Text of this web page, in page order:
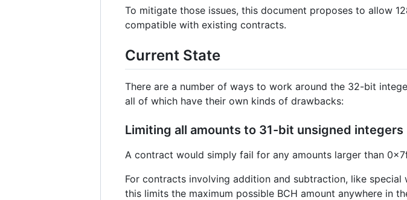
To mitigate those issues, this document proposes to allow
compatible with existing contracts.
Current State
There are a number of ways to work around the 32-bit
all of which have their own kinds of drawbacks:
Limiting all amounts to 31-bit unsigned integers
A contract would simply fail for any amounts larger than
For contracts involving addition and subtraction, like
this limits the maximum possible BCH amount anywhere in